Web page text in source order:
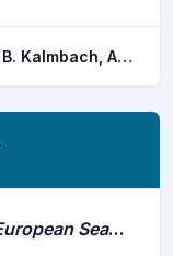
Zeug, S. C. Johnston, M. E. Espe, M. B. Kalmbach, A. J. Chapman, E. D. Johnson, M. N. Miranda, J. B.
Food Anticipatory Behaviour on European Seabass in Sea Cages: Activity-, Positioning-, and Density-Based Approaches